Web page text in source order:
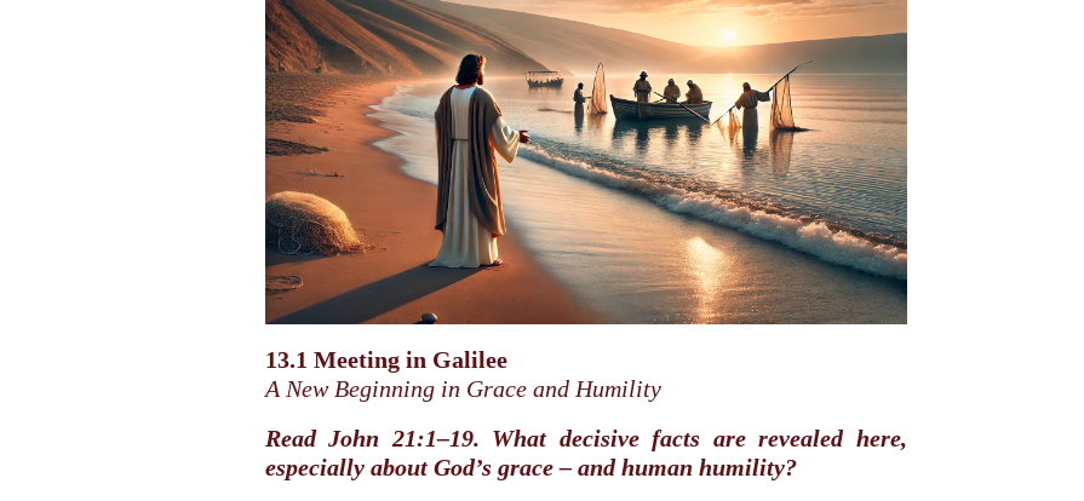
13.1 Meeting in Galilee
A New Beginning in Grace and Humility
Read John 21:1–19. What decisive facts are revealed here,
especially about God’s grace – and human humility?